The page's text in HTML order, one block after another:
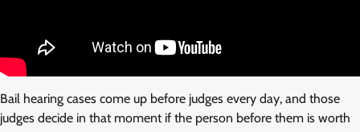
Bail hearing cases come up before judges every day, and those
judges decide in that moment if the person before them is worth